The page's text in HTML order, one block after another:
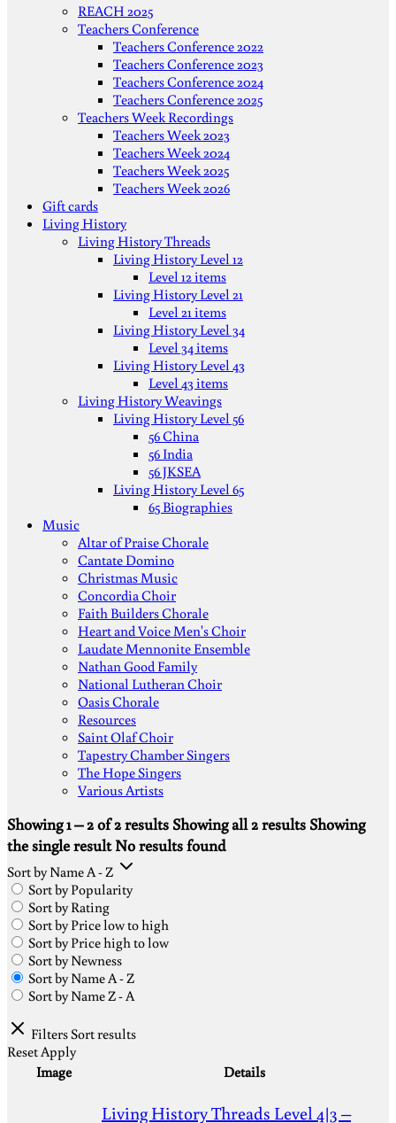
REACH 2025
Teachers Conference
Teachers Conference 2022
Teachers Conference 2023
Teachers Conference 2024
Teachers Conference 2025
Teachers Week Recordings
Teachers Week 2023
Teachers Week 2024
Teachers Week 2025
Teachers Week 2026
Gift cards
Living History
Living History Threads
Living History Level 12
Level 12 items
Living History Level 21
Level 21 items
Living History Level 34
Level 34 items
Living History Level 43
Level 43 items
Living History Weavings
Living History Level 56
56 China
56 India
56 JKSEA
Living History Level 65
65 Biographies
Music
Altar of Praise Chorale
Cantate Domino
Christmas Music
Concordia Choir
Faith Builders Chorale
Heart and Voice Men's Choir
Laudate Mennonite Ensemble
Nathan Good Family
National Lutheran Choir
Oasis Chorale
Resources
Saint Olaf Choir
Tapestry Chamber Singers
The Hope Singers
Various Artists
Showing 1 – 2 of 2 results Showing all 2 results Showing
the single result No results found
Sort by Name A - Z
Sort by Popularity
Sort by Rating
Sort by Price low to high
Sort by Price high to low
Sort by Newness
Sort by Name A - Z
Sort by Name Z - A
FiltersSort results
ResetApply
Image
Details
Living History Threads Level 4|3 –